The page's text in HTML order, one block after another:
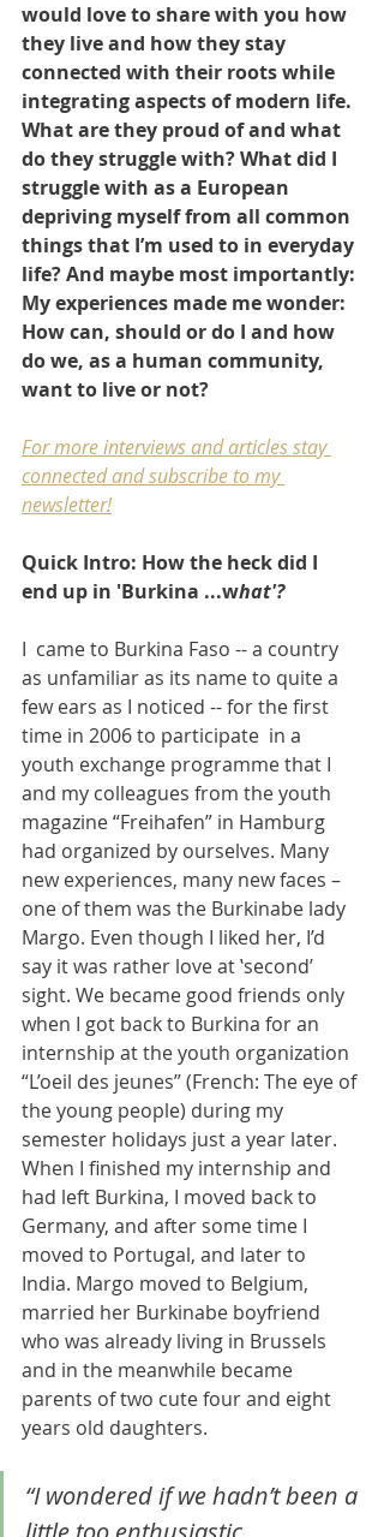
would love to share with you how
they live and how they stay
connected with their roots while
integrating aspects of modern life.
What are they proud of and what
do they struggle with? What did I
struggle with as a European
depriving myself from all common
things that I’m used to in everyday
life? And maybe most importantly:
My experiences made me wonder:
How can, should or do I and how
do we, as a human community,
want to live or not?
For more interviews and articles stay
connected and subscribe to my
newsletter!
Quick Intro: How the heck did I
end up in 'Burkina ...what'?
I  came to Burkina Faso -- a country
as unfamiliar as its name to quite a
few ears as I noticed -- for the first
time in 2006 to participate  in a
youth exchange programme that I
and my colleagues from the youth
magazine “Freihafen” in Hamburg
had organized by ourselves. Many
new experiences, many new faces –
one of them was the Burkinabe lady
Margo. Even though I liked her, I’d
say it was rather love at ‛second’
sight. We became good friends only
when I got back to Burkina for an
internship at the youth organization
“L’oeil des jeunes” (French: The eye of
the young people) during my
semester holidays just a year later.
When I finished my internship and
had left Burkina, I moved back to
Germany, and after some time I
moved to Portugal, and later to
India. Margo moved to Belgium,
married her Burkinabe boyfriend
who was already living in Brussels
and in the meanwhile became
parents of two cute four and eight
years old daughters.
“I wondered if we hadn’t been a